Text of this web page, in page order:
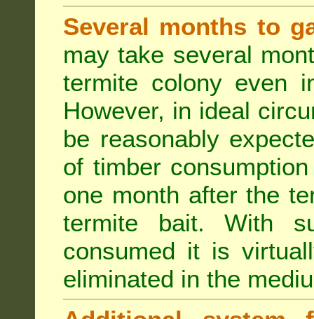
Several months to
may take several
termite colony even
However, in ideal
be reasonably
of timber
one month after the
termite bait. With
consumed it is
eliminated in the